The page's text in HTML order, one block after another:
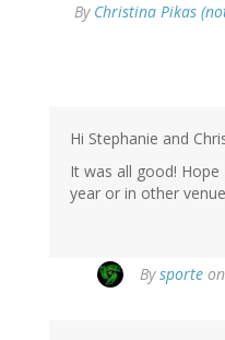
By Christina Pikas
Hi Stephanie and
It was all good!
year or in other
Bysporte